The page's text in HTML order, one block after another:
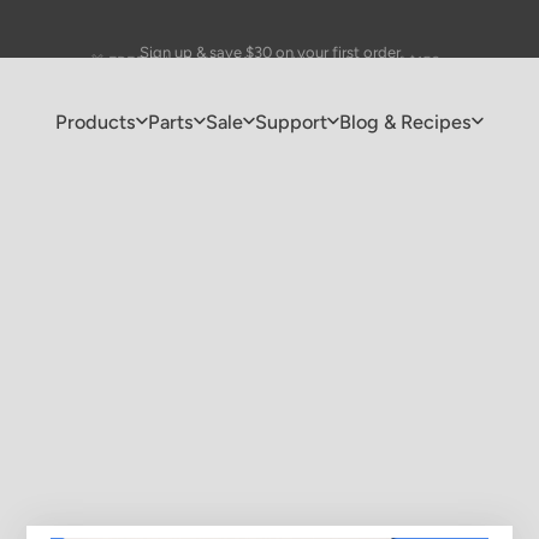
Products Parts Sale Support Blog & Recipes